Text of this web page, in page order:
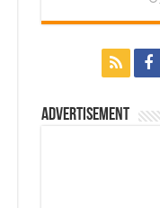
Advertisement